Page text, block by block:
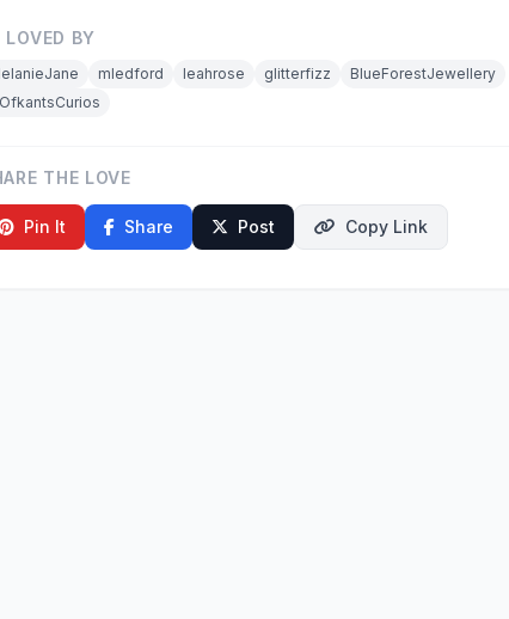
LOVED BY
mledford leahrose glitterfizz
BlueForestJewellery
THE LOVE
Pin It Share Post Copy Link